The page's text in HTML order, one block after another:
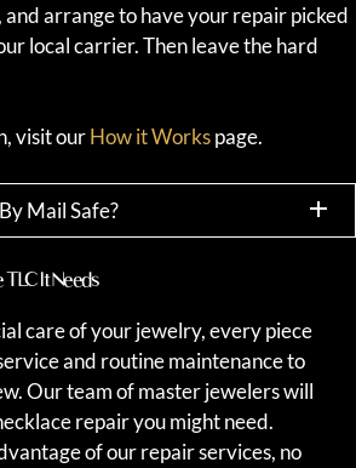
and arrange to have your repair picked
local carrier. Then leave the hard
visit ourHow it Workspage.
Mail Safe?
TLC It Needs
care of your jewelry, every piece
and routine maintenance to
Our team of master jewelers will
repair you might need.
of our repair services, no